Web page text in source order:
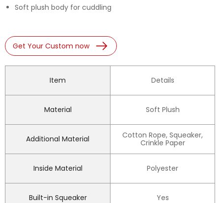
Soft plush body for cuddling
Get Your Custom now
Item Details
Material Soft Plush
Additional Material
Cotton Rope, Squeaker,
Crinkle Paper
Inside Material Polyester
Built-in Squeaker Yes